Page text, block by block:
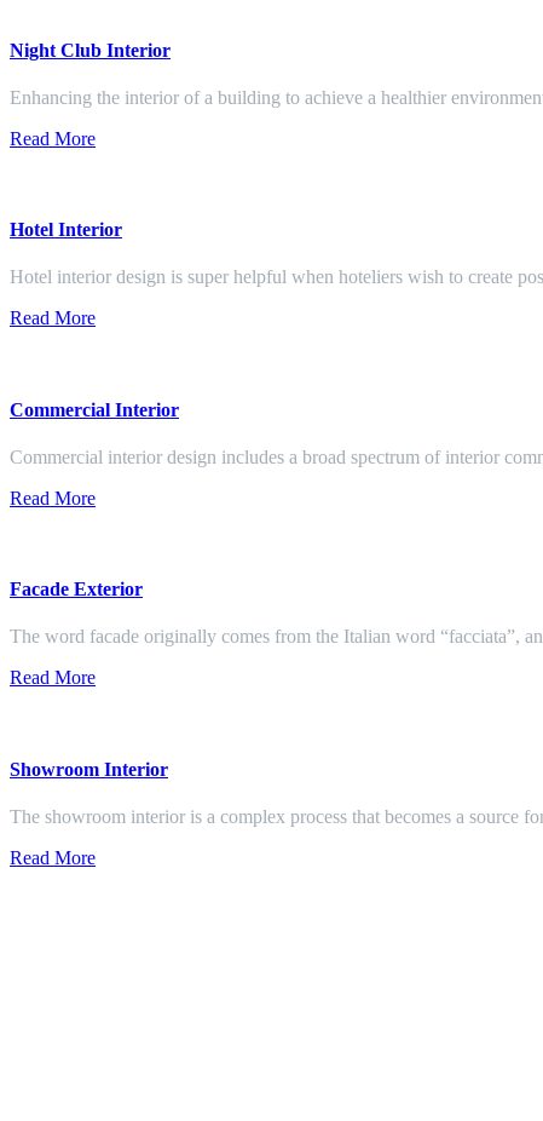
Night Club Interior
Enhancing the interior of a building to achieve a healthier
Read More
Hotel Interior
Hotel interior design is super helpful when hoteliers wish to create
Read More
Commercial Interior
Commercial interior design includes a broad spectrum of interior
Read More
Facade Exterior
The word facade originally comes from the Italian word “facciata”,
Read More
Showroom Interior
The showroom interior is a complex process that becomes a source
Read More